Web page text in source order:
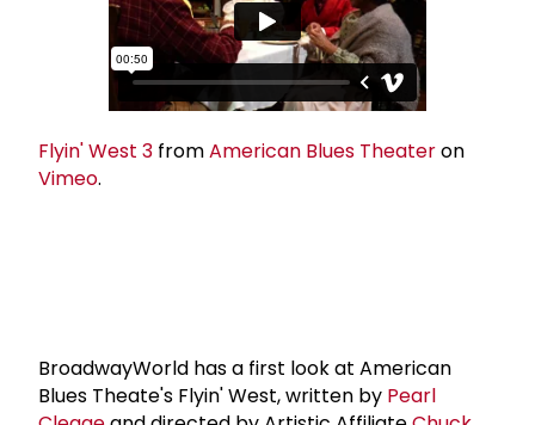
Flyin' West 3 fromAmerican Blues Theateron
Vimeo.
BroadwayWorld has a first look at American
Blues Theate's Flyin' West, written by Pearl